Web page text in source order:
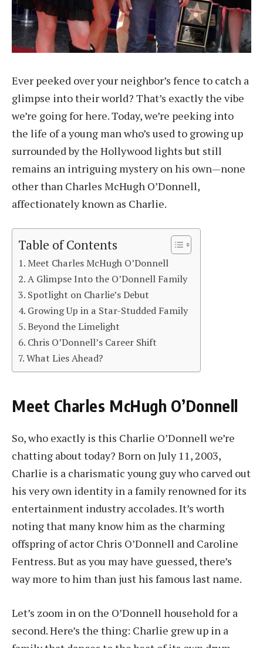
Ever peeked over your neighbor’s fence to catch a
glimpse into their world? That’s exactly the vibe
we’re going for here. Today, we’re peeking into
the life of a young man who’s used to growing up
surrounded by the Hollywood lights but still
remains an intriguing mystery on his own—none
other than Charles McHugh O’Donnell,
affectionately known as Charlie.
Table of Contents
Meet Charles McHugh O’Donnell
A Glimpse Into the O’Donnell Family
Spotlight on Charlie’s Debut
Growing Up in a Star-Studded Family
Beyond the Limelight
Chris O’Donnell’s Career Shift
What Lies Ahead?
Meet Charles McHugh O’Donnell
So, who exactly is this Charlie O’Donnell we’re
chatting about today? Born on July 11, 2003,
Charlie is a charismatic young guy who carved out
his very own identity in a family renowned for its
entertainment industry accolades. It’s worth
noting that many know him as the charming
offspring of actor Chris O’Donnell and Caroline
Fentress. But as you may have guessed, there’s
way more to him than just his famous last name.
Let’s zoom in on the O’Donnell household for a
second. Here’s the thing: Charlie grew up in a